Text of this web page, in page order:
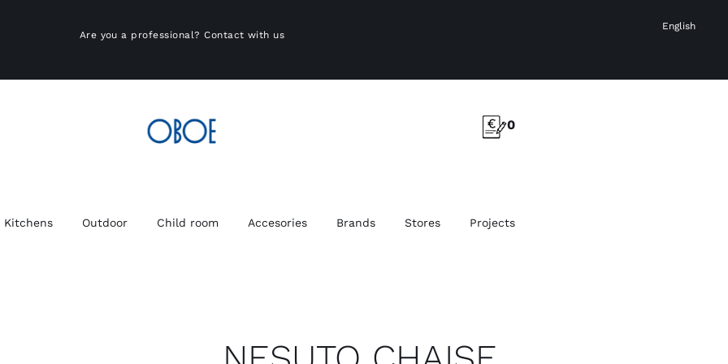
Are you a professional?Contact with us
English
0
Kitchens Outdoor Child room Accesories Brands Stores Projects